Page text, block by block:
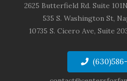
2625 Butterfield Rd. Suite
535 S. Washington St,
10735 S. Cicero Ave, Suite